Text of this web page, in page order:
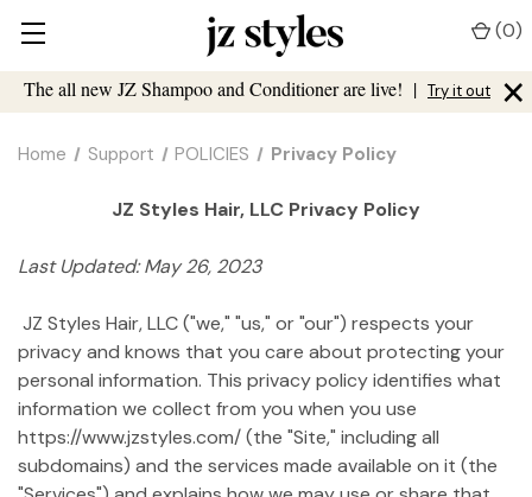
The all new JZ Shampoo and Conditioner are live! | Try it out ×
(0)
Home Support POLICIES Privacy Policy
JZ Styles Hair, LLC Privacy Policy
Last Updated: May 26, 2023
JZ Styles Hair, LLC ("we," "us," or "our") respects your
privacy and knows that you care about protecting your
personal information. This privacy policy identifies what
information we collect from you when you use
https://www.jzstyles.com/ (the "Site," including all
subdomains) and the services made available on it (the